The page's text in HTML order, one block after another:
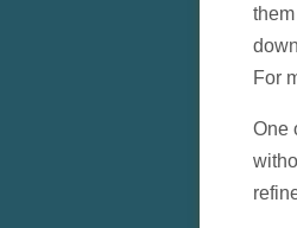
For
One